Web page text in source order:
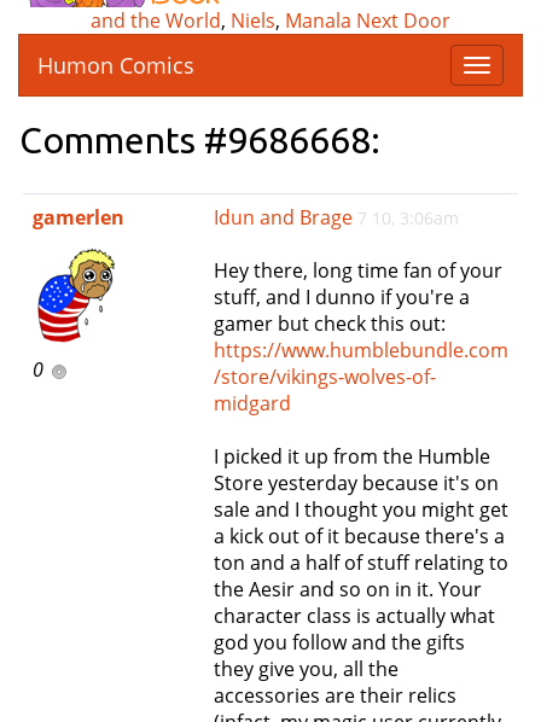
and the World, Niels, Manala Next Door
T
o
e
v
a
n
Humon Comics
Comments #9686668:
gamerlen
0
Idun and Brage 7 10, 3:06am
Hey there, long time fan of your
stuff, and I dunno if you're a
gamer but check this out:
https://www.humblebundle.com
/store/vikings-wolves-of-
midgard
I picked it up from the Humble
Store yesterday because it's on
sale and I thought you might get
a kick out of it because there's a
ton and a half of stuff relating to
the Aesir and so on in it. Your
character class is actually what
god you follow and the gifts
they give you, all the
accessories are their relics